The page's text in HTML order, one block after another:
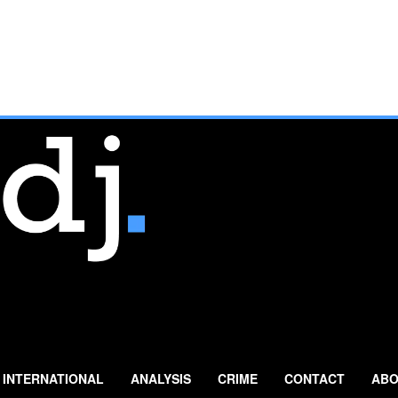
INTERNATIONAL ANALYSIS CRIME CONTACT